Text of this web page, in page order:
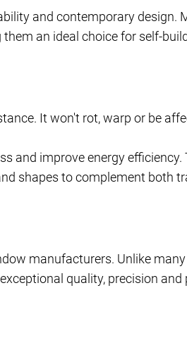
and contemporary design.
an ideal choice for self-
It won't rot, warp or be
and improve energy
shapes to complement both
manufacturers. Unlike
quality, precision and